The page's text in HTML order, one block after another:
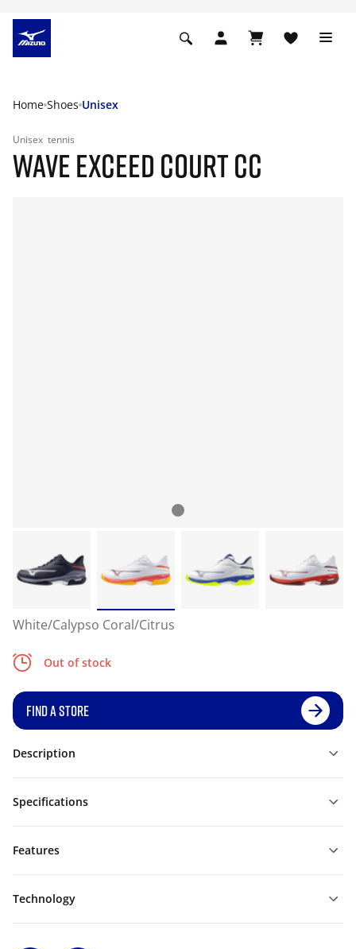
Home Shoes Unisex
Unisex tennis
WAVE EXCEED COURT CC
White/Calypso Coral/Citrus
Out of stock
FIND A STORE
Description
Specifications
Features
Technology